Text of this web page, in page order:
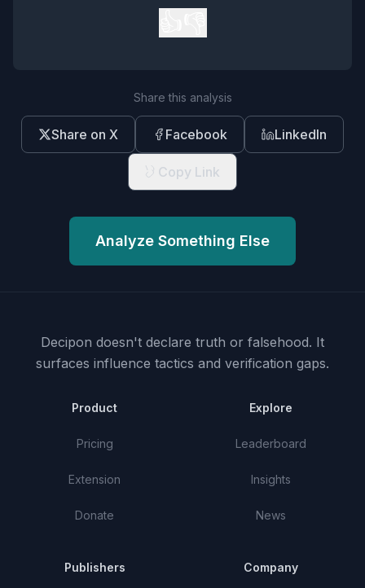
Share this analysis
Share on X Facebook LinkedIn
Copy Link
Analyze Something Else
Decipon doesn't declare truth or falsehood. It
surfaces influence tactics and verification gaps.
Product
Pricing
Extension
Donate
Explore
Leaderboard
Insights
News
Publishers Company